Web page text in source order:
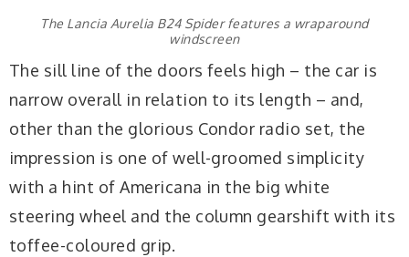
The Lancia Aurelia B24 Spider features a wraparound
windscreen
The sill line of the doors feels high – the car is
narrow overall in relation to its length – and,
other than the glorious Condor radio set, the
impression is one of well-groomed simplicity
with a hint of Americana in the big white
steering wheel and the column gearshift with its
toffee-coloured grip.